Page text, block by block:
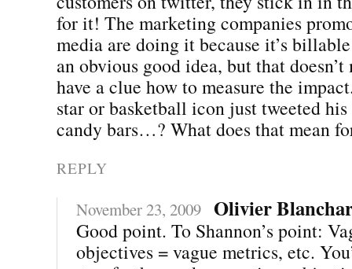
for it! The marketing companies
media are doing it because it’s
an obvious good idea, but that
have a clue how to measure the
star or basketball icon just tweeted
candy bars…? What does that mean
REPLY
November 23, 2009 Olivier
Good point. To Shannon’s point:
objectives = vague metrics, etc.